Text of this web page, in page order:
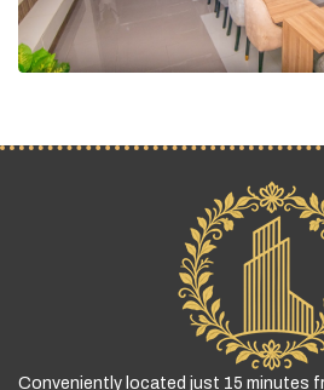
Conveniently located just 15 minutes